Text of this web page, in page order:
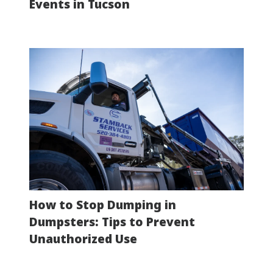
Events in Tucson
How to Stop Dumping in
Dumpsters: Tips to Prevent
Unauthorized Use